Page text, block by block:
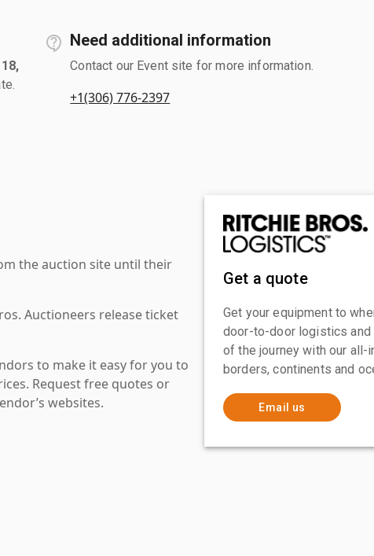
Need additional information
Contact our Event site for more information.
+1(306) 776-2397
the auction site until their
Auctioneers release ticket
to make it easy for you to
Request free quotes or
websites.
Get a quote
Get your equipment to
door-to-door logistics
of the journey with our
borders, continents and
Email us